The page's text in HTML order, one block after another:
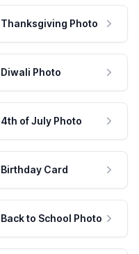
Thanksgiving Photo
Diwali Photo
4th of July Photo
Birthday Card
Back to School Photo